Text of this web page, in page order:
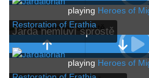
Jarda nemluví sprostě
playing Heroes of
Restoration of Erathia
playing Heroes of